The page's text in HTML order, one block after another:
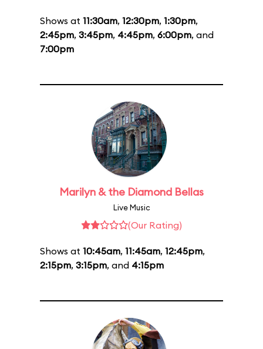
Shows at 11:30am, 12:30pm, 1:30pm,
2:45pm, 3:45pm, 4:45pm, 6:00pm, and
7:00pm
Marilyn & the Diamond Bellas
Live Music
(Our Rating)
Shows at 10:45am, 11:45am, 12:45pm,
2:15pm, 3:15pm, and 4:15pm